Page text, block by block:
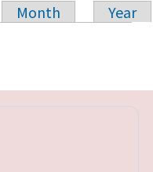
Month
Year